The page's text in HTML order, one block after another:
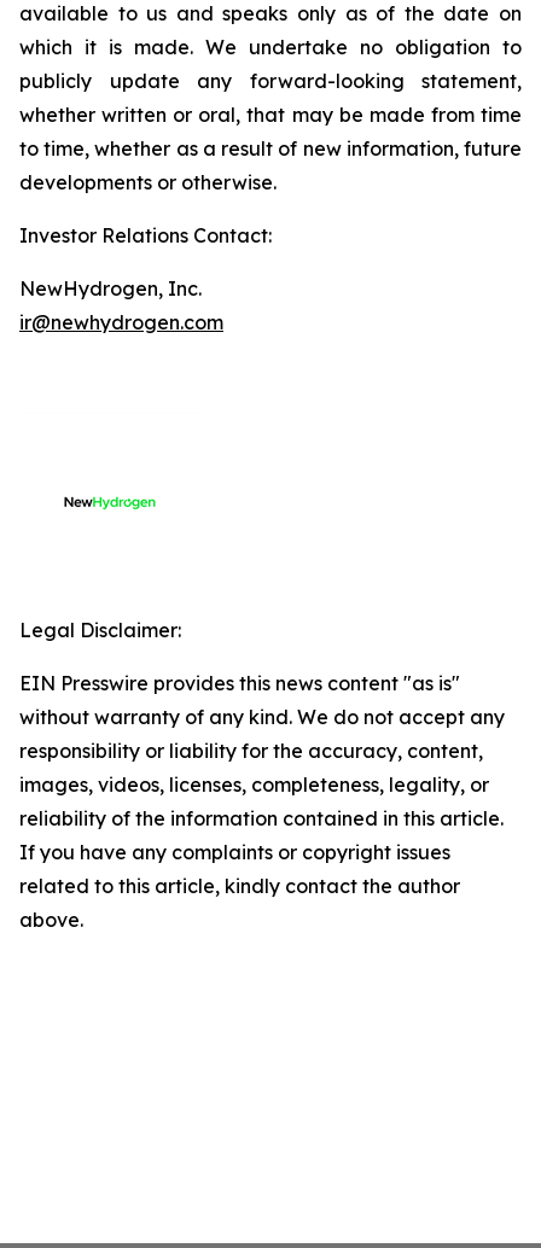
available to us and speaks only as of the date on
which it is made. We undertake no obligation to
publicly update any forward-looking statement,
whether written or oral, that may be made from time
to time, whether as a result of new information, future
developments or otherwise.
Investor Relations Contact:
NewHydrogen, Inc.
ir@newhydrogen.com
Legal Disclaimer:
EIN Presswire provides this news content "as is"
without warranty of any kind. We do not accept any
responsibility or liability for the accuracy, content,
images, videos, licenses, completeness, legality, or
reliability of the information contained in this article.
If you have any complaints or copyright issues
related to this article, kindly contact the author
above.